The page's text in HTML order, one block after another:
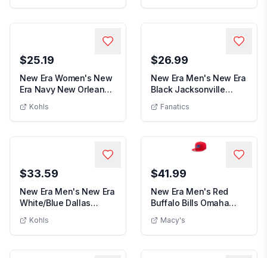
$25.19
New Era Women's New
Era Navy New Orleans
Kohls
$26.99
New Era Men's New Era
Black Jacksonville
Fanatics
$33.59
New Era Men's New Era
White/Blue Dallas
Kohls
$41.99
New Era Men's Red
Buffalo Bills Omaha
Macy's